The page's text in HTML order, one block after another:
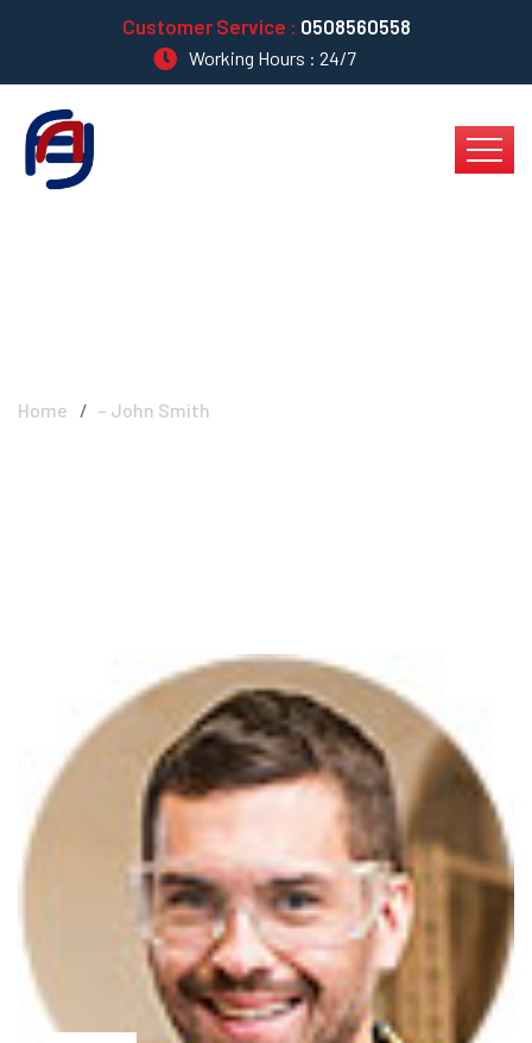
Customer Service : 0508560558
Working Hours : 24/7
Home – John Smith